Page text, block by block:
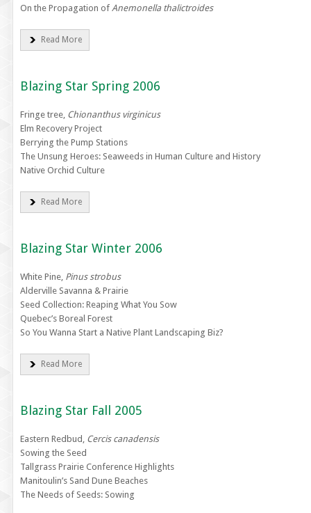
On the Propagation of Anemonella thalictroides
Read More
Blazing Star Spring 2006
Fringe tree, Chionanthus virginicus
Elm Recovery Project
Berrying the Pump Stations
The Unsung Heroes: Seaweeds in Human Culture and History
Native Orchid Culture
Read More
Blazing Star Winter 2006
White Pine, Pinus strobus
Alderville Savanna & Prairie
Seed Collection: Reaping What You Sow
Quebec’s Boreal Forest
So You Wanna Start a Native Plant Landscaping Biz?
Read More
Blazing Star Fall 2005
Eastern Redbud, Cercis canadensis
Sowing the Seed
Tallgrass Prairie Conference Highlights
Manitoulin’s Sand Dune Beaches
The Needs of Seeds: Sowing